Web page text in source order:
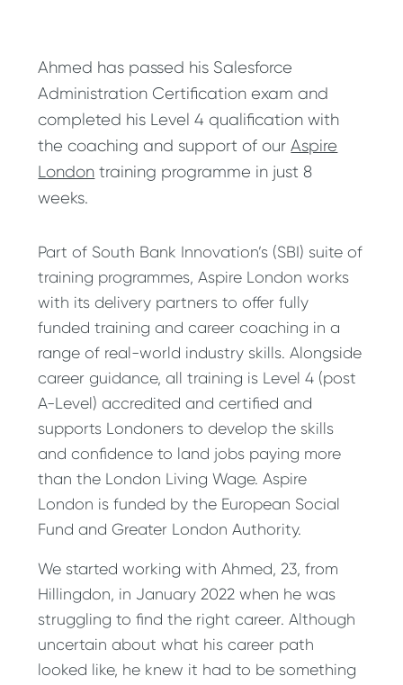
Ahmed has passed his Salesforce
Administration Certification exam and
completed his Level 4 qualification with
the coaching and support of ourAspire
London training programme in just 8
weeks.
Part of South Bank Innovation’s (SBI) suite of
training programmes, Aspire London works
with its delivery partners to offer fully
funded training and career coaching in a
range of real-world industry skills. Alongside
career guidance, all training is Level 4 (post
A-Level) accredited and certified and
supports Londoners to develop the skills
and confidence to land jobs paying more
than the London Living Wage. Aspire
London is funded by the European Social
Fund and Greater London Authority.
We started working with Ahmed, 23, from
Hillingdon, in January 2022 when he was
struggling to find the right career. Although
uncertain about what his career path
looked like, he knew it had to be something